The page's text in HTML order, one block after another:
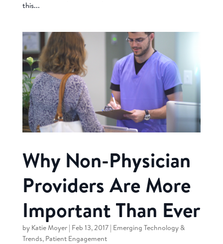
this...
Why Non-Physician
Providers Are More
Important Than Ever
by Katie Moyer| Feb 13, 2017| Emerging Technology &
Trends, Patient Engagement